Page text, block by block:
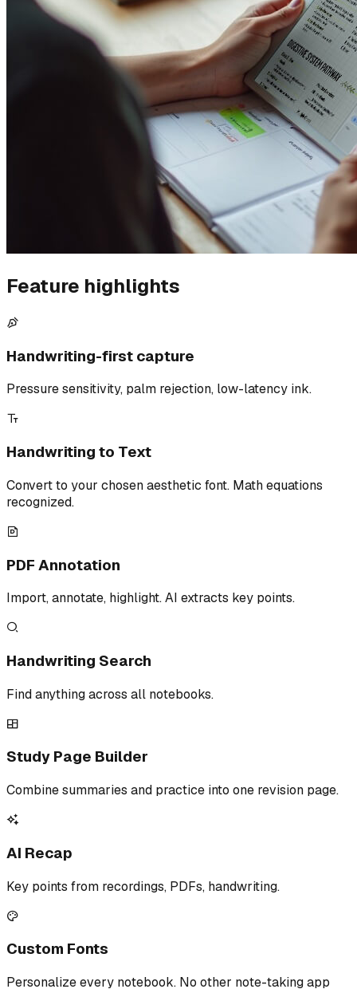
Feature highlights
Handwriting-first capture
Pressure sensitivity, palm rejection, low-latency ink.
Handwriting to Text
Convert to your chosen aesthetic font. Math equations
recognized.
PDF Annotation
Import, annotate, highlight. AI extracts key points.
Handwriting Search
Find anything across all notebooks.
Study Page Builder
Combine summaries and practice into one revision page.
AI Recap
Key points from recordings, PDFs, handwriting.
Custom Fonts
Personalize every notebook. No other note-taking app